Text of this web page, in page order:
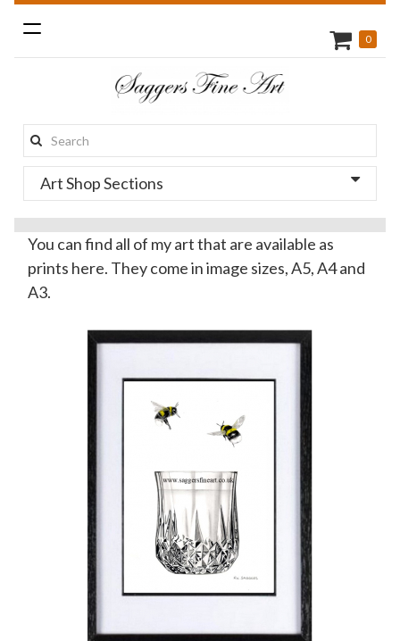
Toggle
navigation
Search
this
site:
0
Art Shop Sections
You can find all of my art that are available as
prints here. They come in image sizes, A5, A4 and
A3.